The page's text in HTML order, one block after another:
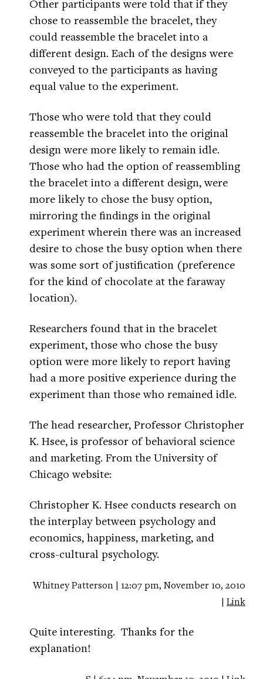
Other participants were told that if they
chose to reassemble the bracelet, they
could reassemble the bracelet into a
different design. Each of the designs were
conveyed to the participants as having
equal value to the experiment.
Those who were told that they could
reassemble the bracelet into the original
design were more likely to remain idle.
Those who had the option of reassembling
the bracelet into a different design, were
more likely to chose the busy option,
mirroring the findings in the original
experiment wherein there was an increased
desire to chose the busy option when there
was some sort of justification (preference
for the kind of chocolate at the faraway
location).
Researchers found that in the bracelet
experiment, those who chose the busy
option were more likely to report having
had a more positive experience during the
experiment than those who remained idle.
The head researcher, Professor Christopher
K. Hsee, is professor of behavioral science
and marketing. From the University of
Chicago website:
Christopher K. Hsee conducts research on
the interplay between psychology and
economics, happiness, marketing, and
cross-cultural psychology.
Whitney Patterson | 12:07 pm, November 10, 2010
| Link
Quite interesting. Thanks for the
explanation!